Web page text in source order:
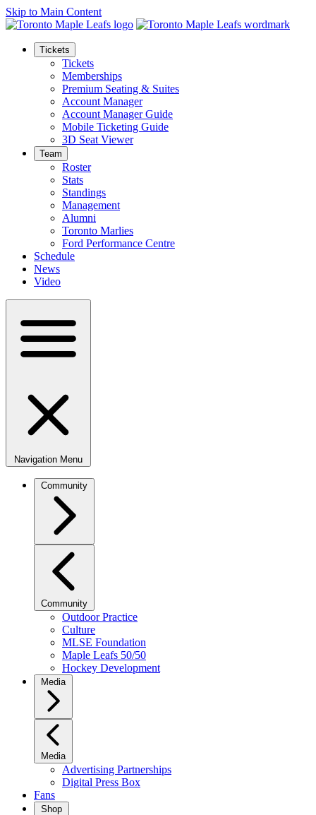
Skip to Main Content
Tickets
Tickets
Memberships
Premium Seating & Suites
Account Manager
Account Manager Guide
Mobile Ticketing Guide
3D Seat Viewer
Team
Roster
Stats
Standings
Management
Alumni
Toronto Marlies
Ford Performance Centre
Schedule
News
Video
Navigation Menu
Community
Community
Outdoor Practice
Culture
MLSE Foundation
Maple Leafs 50/50
Hockey Development
Media
Media
Advertising Partnerships
Digital Press Box
Fans
Shop